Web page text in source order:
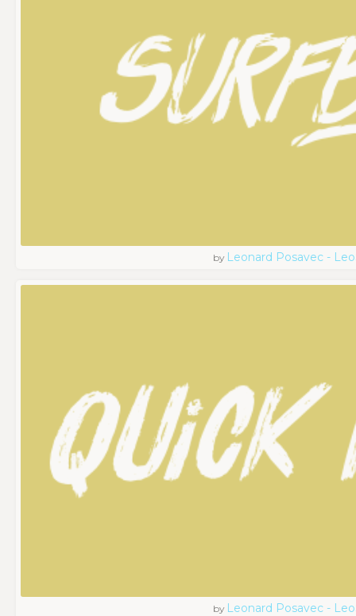
by Leonard Posavec -
by Leonard Posavec -